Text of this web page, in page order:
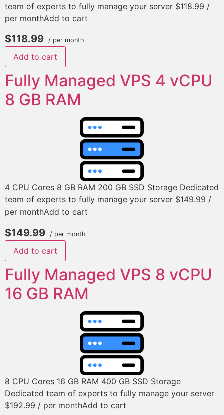
team of experts to fully manage your server $118.99 /
per monthAdd to cart
$118.99 / per month
Add to cart
Fully Managed VPS 4 vCPU
8 GB RAM
4 CPU Cores 8 GB RAM 200 GB SSD Storage Dedicated
team of experts to fully manage your server $149.99 /
per monthAdd to cart
$149.99 / per month
Add to cart
Fully Managed VPS 8 vCPU
16 GB RAM
8 CPU Cores 16 GB RAM 400 GB SSD Storage
Dedicated team of experts to fully manage your server
$192.99 / per monthAdd to cart